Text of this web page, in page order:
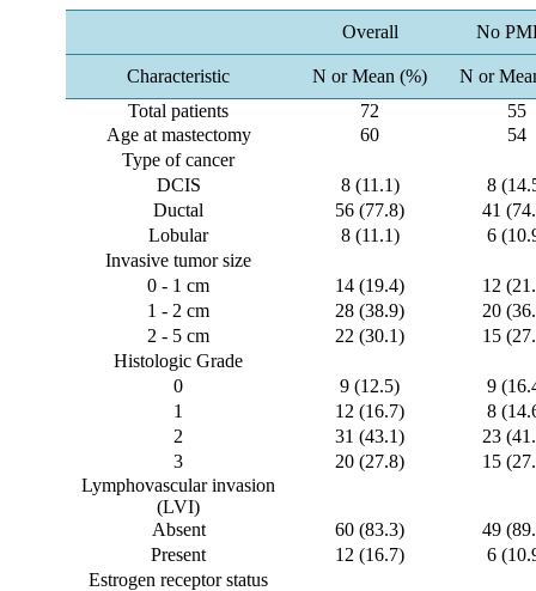
Overall No
Characteristic N or Mean (%)
N or
Total patients
72
55
Age at mastectomy
60
54
Type of cancer
DCIS
8 (11.1)
8
Ductal
56 (77.8)
41
Lobular
8 (11.1)
6
Invasive tumor size
0 - 1 cm
14 (19.4)
12
1 - 2 cm
28 (38.9)
20
2 - 5 cm
22 (30.1)
15
Histologic Grade
0
9 (12.5)
9
1
12 (16.7)
8
2
31 (43.1)
23
3
20 (27.8)
15
Lymphovascular invasion
(LVI)
Absent
60 (83.3)
49
Present
12 (16.7)
6
Estrogen receptor status